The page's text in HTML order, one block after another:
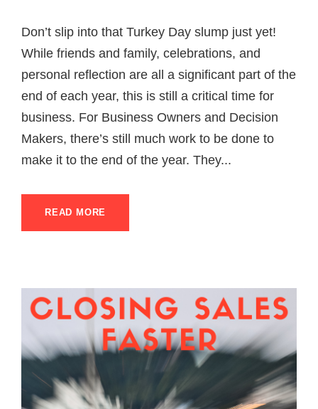
Don’t slip into that Turkey Day slump just yet!
While friends and family, celebrations, and
personal reflection are all a significant part of the
end of each year, this is still a critical time for
business. For Business Owners and Decision
Makers, there’s still much work to be done to
make it to the end of the year. They...
READ MORE